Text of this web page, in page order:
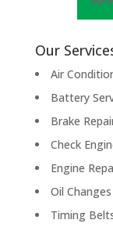
Our
Air
Battery
Brake
Check
Engine
Oil Changes
Timing